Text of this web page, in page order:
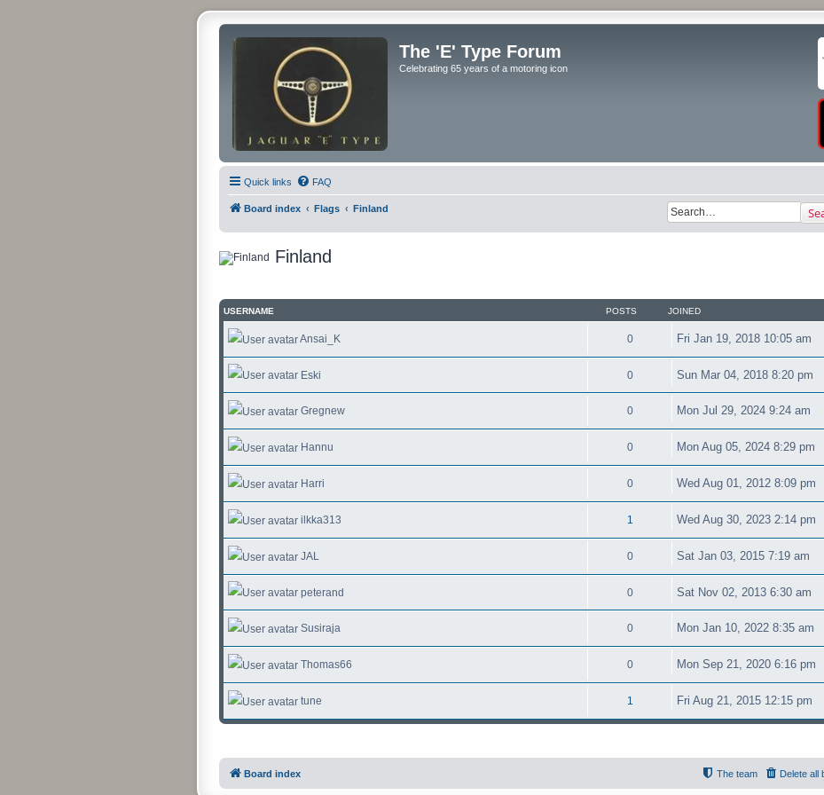
The 'E' Type Forum
Celebrating 65 years of a motoring icon
Quick links FAQ
Board index Flags Finland
Finland
USERNAME POSTS JOINED
Ansai_K 0 Fri Jan 19, 2018 10:05 am
Eski 0 Sun Mar 04, 2018 8:20 pm
Gregnew 0 Mon Jul 29, 2024 9:24 am
Hannu 0 Mon Aug 05, 2024 8:29 pm
Harri 0 Wed Aug 01, 2012 8:09 pm
ilkka313 1 Wed Aug 30, 2023 2:14 pm
JAL 0 Sat Jan 03, 2015 7:19 am
peterand 0 Sat Nov 02, 2013 6:30 am
Susiraja 0 Mon Jan 10, 2022 8:35 am
Thomas66 0 Mon Sep 21, 2020 6:16 pm
tune 1 Fri Aug 21, 2015 12:15 pm
Board index Delete all
The team